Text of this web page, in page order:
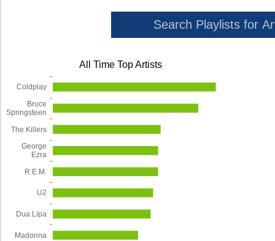
All Time Top Artists
Madonna
Dua Lipa
U2
R.E.M.
George
Ezra
The Killers
Bruce
Springsteen
Coldplay